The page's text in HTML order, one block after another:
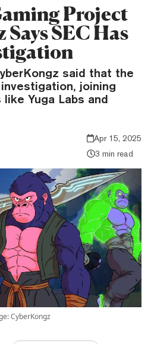
Project
SEC Has
said that the
joining
Yuga Labs and
Apr 15, 2025
3 min read
CyberKongz